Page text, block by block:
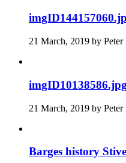
21 March, 2019 by
21 March, 2019 by
Barges history